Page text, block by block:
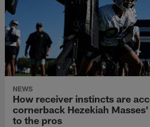
NEWS
How receiver instincts are
cornerback Hezekiah
to the pros